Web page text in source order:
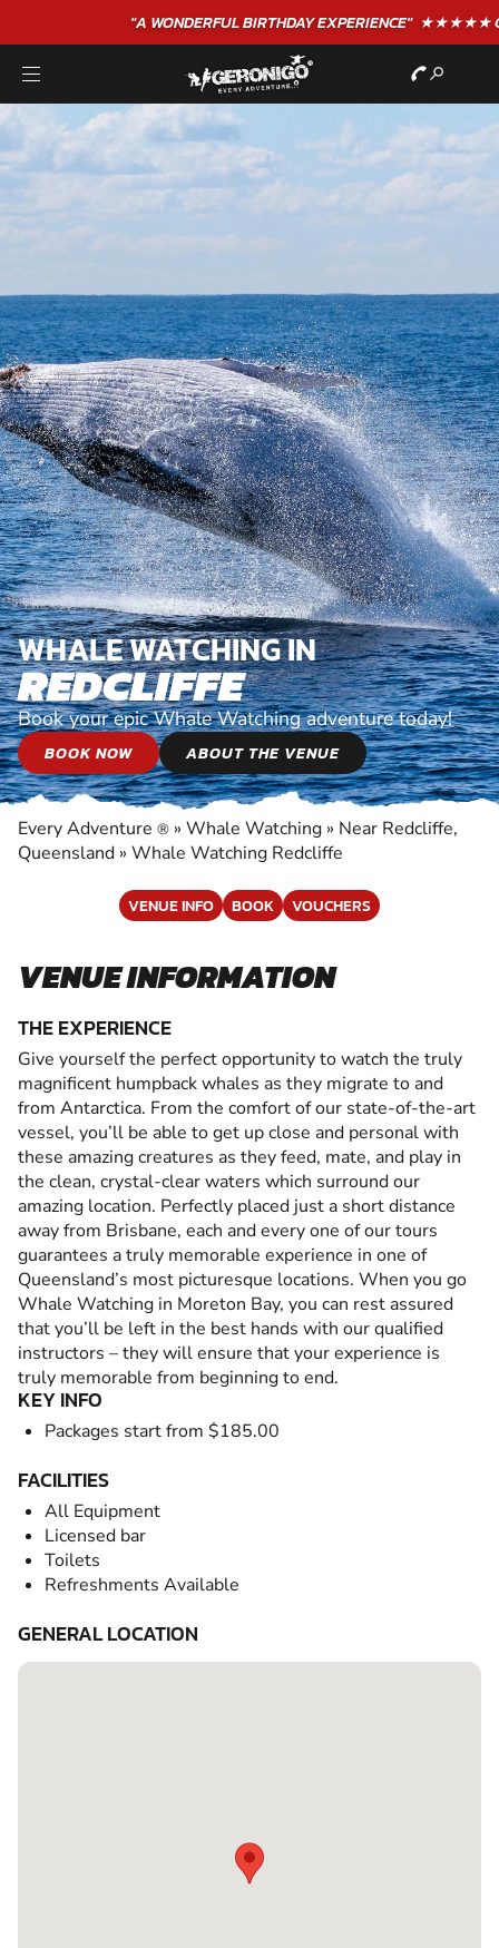
"A WONDERFULBIRTHDAYEXPERIENCE"★★★★★ C. LEE
WHALE WATCHING IN
REDCLIFFE
Book your epic Whale Watching adventure today!
BOOK NOW ABOUT THE VENUE
Every Adventure ® » Whale Watching » Near Redcliffe,
Queensland » Whale Watching Redcliffe
VENUE INFO BOOK VOUCHERS
VENUE INFORMATION
THE EXPERIENCE
Give yourself the perfect opportunity to watch the truly
magnificent humpback whales as they migrate to and
from Antarctica. From the comfort of our state-of-the-art
vessel, you’ll be able to get up close and personal with
these amazing creatures as they feed, mate, and play in
the clean, crystal-clear waters which surround our
amazing location. Perfectly placed just a short distance
away from Brisbane, each and every one of our tours
guarantees a truly memorable experience in one of
Queensland’s most picturesque locations. When you go
Whale Watching in Moreton Bay, you can rest assured
that you’ll be left in the best hands with our qualified
instructors – they will ensure that your experience is
truly memorable from beginning to end.
KEY INFO
Packages start from $185.00
FACILITIES
All Equipment
Licensed bar
Toilets
Refreshments Available
GENERAL LOCATION